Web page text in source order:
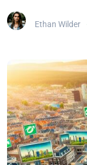
Ethan Wilder